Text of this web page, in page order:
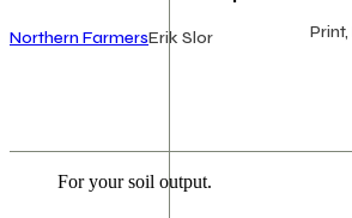
Northern FarmersErik Slor Print,
For your soil output.